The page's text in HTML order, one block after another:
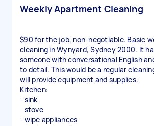
Weekly Apartment Cleaning
$90 for the job, non-negotiable. Basic
cleaning in Wynyard, Sydney 2000. It
someone with conversational English
to detail. This would be a regular
will provide equipment and supplies.
Kitchen:
- sink
- stove
- wipe appliances